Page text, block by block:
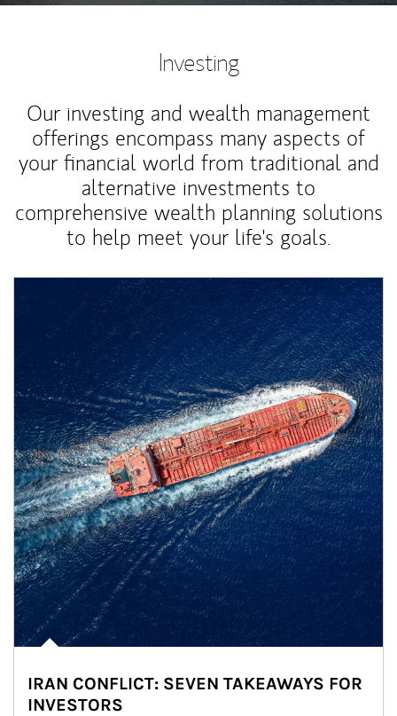
Investing
Our investing and wealth management
offerings encompass many aspects of
your financial world from traditional and
alternative investments to
comprehensive wealth planning solutions
to help meet your life's goals.
IRAN CONFLICT: SEVEN TAKEAWAYS FOR
INVESTORS